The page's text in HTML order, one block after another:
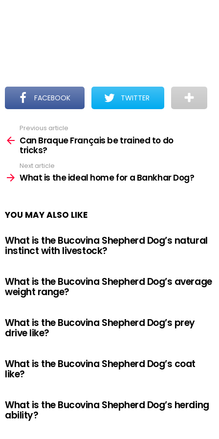
FACEBOOK TWITTER
more
Previous article
Can Braque Français be trained to do
tricks?
Next article
What is the ideal home for a Bankhar Dog?
YOU MAY ALSO LIKE
What is the Bucovina Shepherd Dog’s natural
instinct with livestock?
What is the Bucovina Shepherd Dog’s average
weight range?
What is the Bucovina Shepherd Dog’s prey
drive like?
What is the Bucovina Shepherd Dog’s coat
like?
What is the Bucovina Shepherd Dog’s herding
ability?